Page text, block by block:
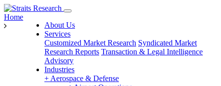
About Us
Services
Customized Market Research Syndicated Market
Research Reports Transaction & Legal Intelligence
Advisory
Industries
+ Aerospace & Defense
Home